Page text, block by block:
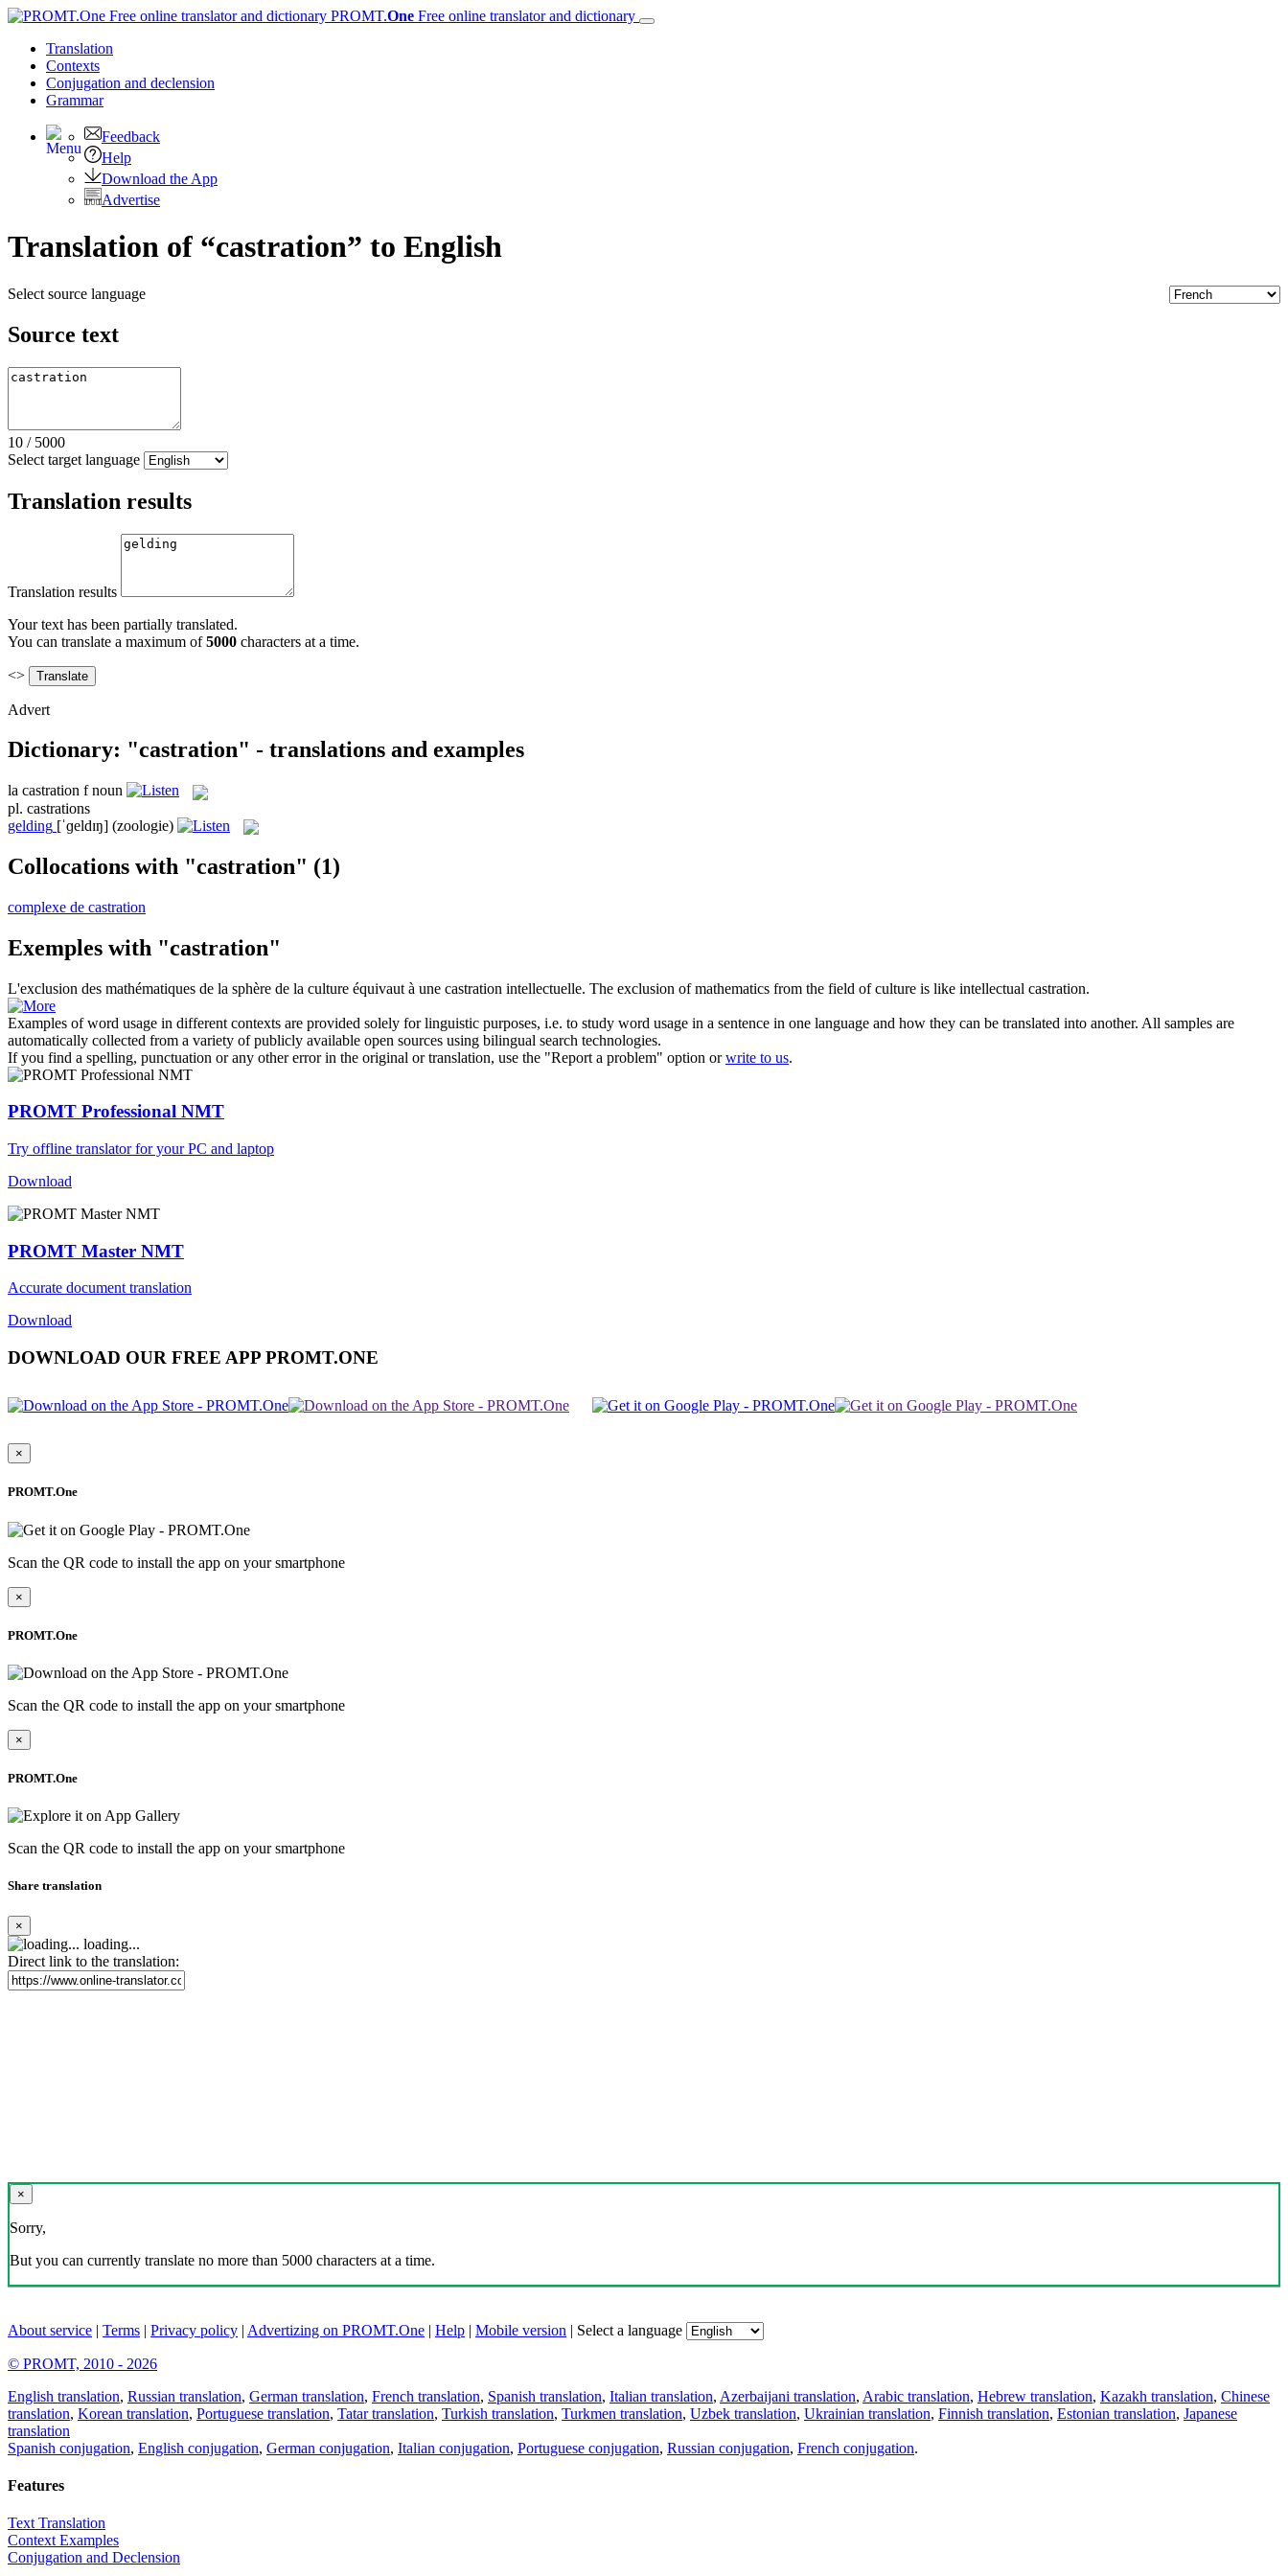
PROMT.One Free online translator and dictionary
Translation
Contexts
Conjugation and declension
Grammar
Feedback
Help
Download the App
Advertise
Translation of “castration” to English
Select source language
Source text
10 / 5000
Select target language
Translation results
Translation results
Your text has been partially translated.
You can translate a maximum of5000 characters at a time.
<>
Advert
Dictionary: "castration" - translations and examples
la castration f noun
pl. castrations
gelding [ˈɡeldɪŋ] (zoologie)
Collocations with "castration" (1)
complexe de castration
Exemples with "castration"
L'exclusion des mathématiques de la sphère de la culture équivaut à une castration intellectuelle. The exclusion of mathematics from the field of culture is like intellectual castration.
Examples of word usage in different contexts are provided solely for linguistic purposes, i.e. to study word usage in a sentence in one language and how they can be translated into another. All samples are
automatically collected from a variety of publicly available open sources using bilingual search technologies.
If you find a spelling, punctuation or any other error in the original or translation, use the "Report a problem" option orwrite to us.
PROMT Professional NMT
Try offline translator for your PC and laptop
Download
PROMT Master NMT
Accurate document translation
Download
DOWNLOAD OUR FREE APP PROMT.ONE
×
PROMT.One
Scan the QR code to install the app on your smartphone
×
PROMT.One
Scan the QR code to install the app on your smartphone
×
PROMT.One
Scan the QR code to install the app on your smartphone
Share translation
×
loading...
Direct link to the translation:
×
Sorry,
But you can currently translate no more than 5000 characters at a time.
About service | Terms | Privacy policy | Advertizing on PROMT.One | Help | Mobile version | Select a language
© PROMT, 2010 - 2026
English translation, Russian translation, German translation, French translation, Spanish translation, Italian translation, Azerbaijani translation, Arabic translation, Hebrew translation, Kazakh translation, Chinese
translation, Korean translation, Portuguese translation, Tatar translation, Turkish translation, Turkmen translation, Uzbek translation, Ukrainian translation, Finnish translation, Estonian translation, Japanese
translation
Spanish conjugation, English conjugation, German conjugation, Italian conjugation, Portuguese conjugation, Russian conjugation, French conjugation.
Features
Text Translation
Context Examples
Conjugation and Declension